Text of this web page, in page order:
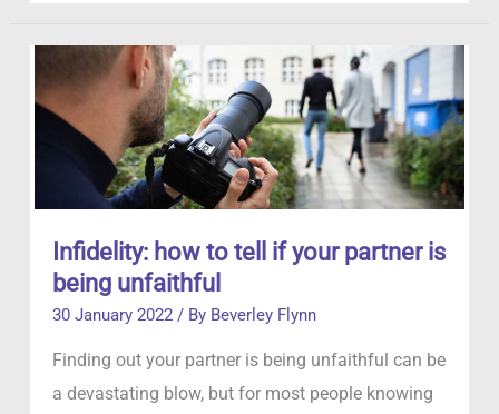
Detective?
Infidelity: how to tell if your partner is
being unfaithful
30 January 2022 / By Beverley Flynn
Finding out your partner is being unfaithful can be
a devastating blow, but for most people knowing